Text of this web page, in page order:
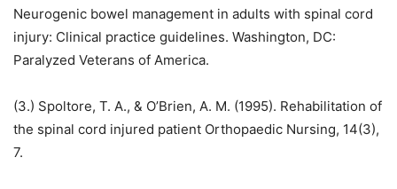
Neurogenic bowel management in adults with spinal cord
injury: Clinical practice guidelines. Washington, DC:
Paralyzed Veterans of America.
(3.) Spoltore, T. A., & O’Brien, A. M. (1995). Rehabilitation of
the spinal cord injured patient Orthopaedic Nursing, 14(3),
7.